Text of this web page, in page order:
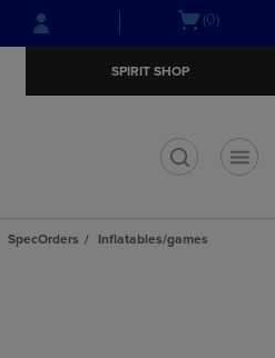
Skip
to
Skip
to
menu
Open(0)
SPIRIT SHOP
SpecOrders
Inflatables/games